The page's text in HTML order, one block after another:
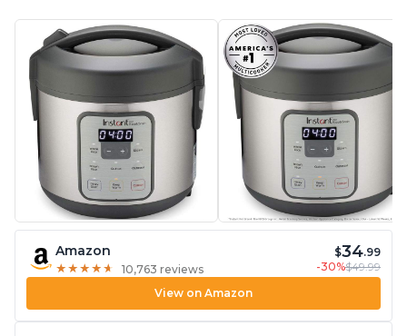
Amazon
★ ★ ★ ★ ★
★ ★ ★ ★ ★ 10,763 reviews
$34.99
-30%$49.99
View on Amazon